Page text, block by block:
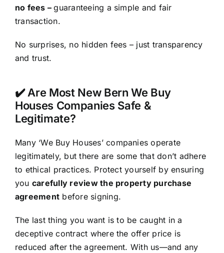
no fees –guaranteeing a simple and fair
transaction.
No surprises, no hidden fees – just transparency
and trust.
✔️ Are Most New Bern We Buy
Houses Companies Safe &
Legitimate?
Many ‘We Buy Houses’ companies operate
legitimately, but there are some that don’t adhere
to ethical practices. Protect yourself by ensuring
you carefully review the property purchase
agreement before signing.
The last thing you want is to be caught in a
deceptive contract where the offer price is
reduced after the agreement. With us—and any